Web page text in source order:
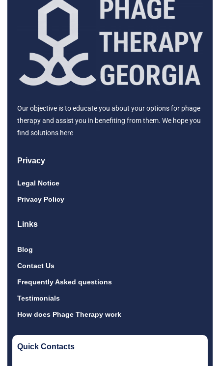
Our objective is to educate you about your options for phage
therapy and assist you in benefiting from them. We hope you
find solutions here
Privacy
Legal Notice
Privacy Policy
Links
Blog
Contact Us
Frequently Asked questions
Testimonials
How does Phage Therapy work
Quick Contacts